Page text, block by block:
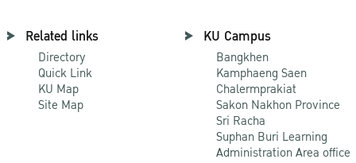
Related links
Directory
Quick Link
KU Map
Site Map
KU Campus
Bangkhen
Kamphaeng Saen
Chalermprakiat
Sakon Nakhon Province
Sri Racha
Suphan Buri Learning
Administration Area office